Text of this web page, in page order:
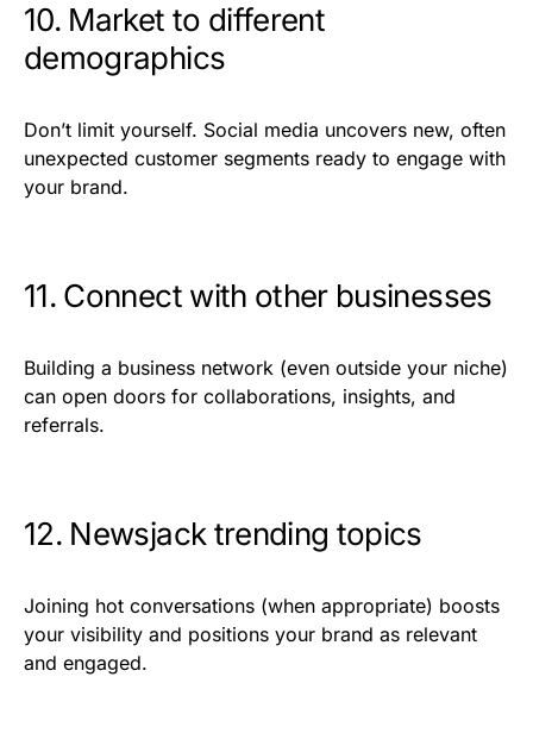
10. Market to different
demographics
Don’t limit yourself. Social media uncovers new, often
unexpected customer segments ready to engage with
your brand.
11. Connect with other businesses
Building a business network (even outside your niche)
can open doors for collaborations, insights, and
referrals.
12. Newsjack trending topics
Joining hot conversations (when appropriate) boosts
your visibility and positions your brand as relevant
and engaged.